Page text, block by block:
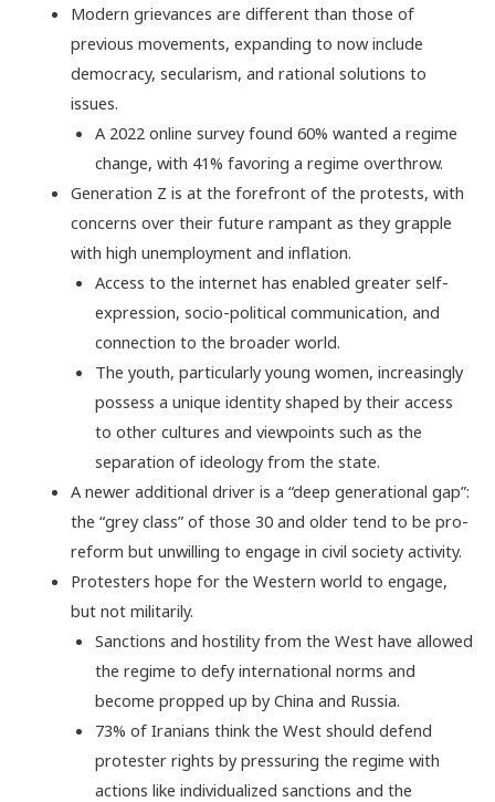
Modern grievances are different than those of
previous movements, expanding to now include
democracy, secularism, and rational solutions to
issues.
A 2022 online survey found 60% wanted a regime
change, with 41% favoring a regime overthrow.
Generation Z is at the forefront of the protests, with
concerns over their future rampant as they grapple
with high unemployment and inflation.
Access to the internet has enabled greater self-
expression, socio-political communication, and
connection to the broader world.
The youth, particularly young women, increasingly
possess a unique identity shaped by their access
to other cultures and viewpoints such as the
separation of ideology from the state.
A newer additional driver is a “deep generational gap”:
the “grey class” of those 30 and older tend to be pro-
reform but unwilling to engage in civil society activity.
Protesters hope for the Western world to engage,
but not militarily.
Sanctions and hostility from the West have allowed
the regime to defy international norms and
become propped up by China and Russia.
73% of Iranians think the West should defend
protester rights by pressuring the regime with
actions like individualized sanctions and the